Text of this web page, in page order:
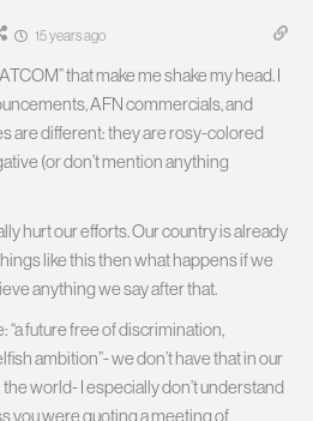
15 years ago
that make me shake my head. I
AFN commercials, and
are different: they are rosy-colored
(or don’t mention anything
hurt our efforts. Our country is already
like this then what happens if we
anything we say after that.
“a future free of discrimination,
ambition”- we don’t have that in our
world- I especially don’t understand
you were quoting a meeting of